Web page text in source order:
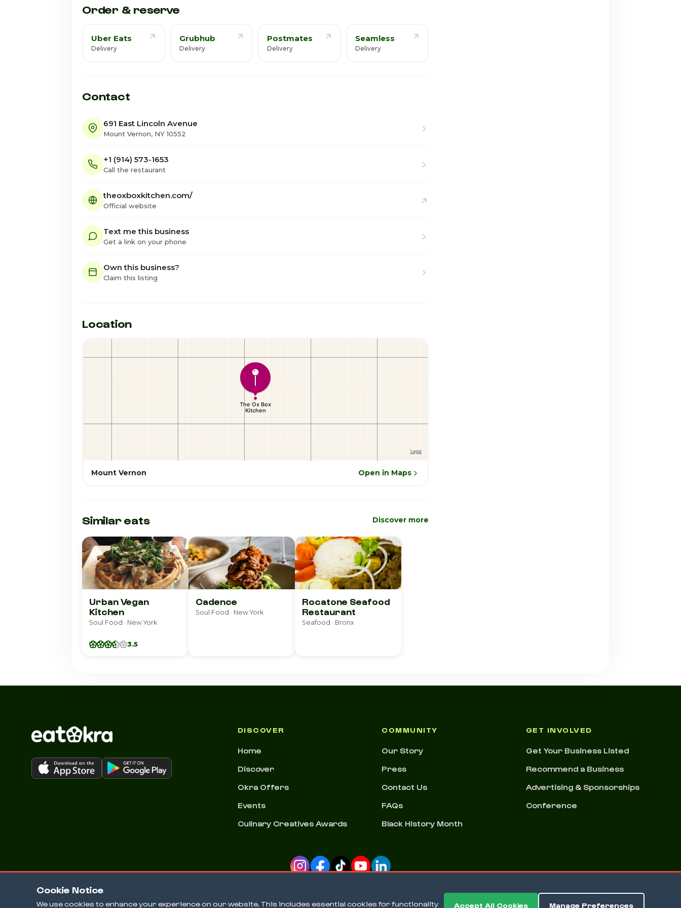
Cookie Notice
We use cookies to enhance your experience on our website. This includes essential cookies for functionality Accept All Cookies Manage Preferences
Order & reserve
Uber Eats
Delivery
Grubhub
Delivery
Postmates
Delivery
Seamless
Delivery
Contact
691 East Lincoln Avenue
Mount Vernon, NY 10552
+1 (914) 573-1653
Call the restaurant
theoxboxkitchen.com/
Official website
Text me this business
Get a link on your phone
Own this business?
Claim this listing
Location
Mount Vernon Open in Maps
Similar eats Discover more
Urban Vegan
Kitchen
Soul Food · New York
3.5
Cadence
Soul Food · New York
Rocatone Seafood
Restaurant
Seafood · Bronx
DISCOVER
Home
Discover
Okra Offers
Events
Culinary Creatives Awards
COMMUNITY
Our Story
Press
Contact Us
FAQs
Black History Month
GET INVOLVED
Get Your Business Listed
Recommend a Business
Advertising & Sponsorships
Conference